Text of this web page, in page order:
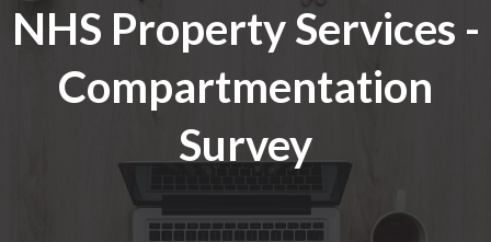
NHS Property Services -
Compartmentation
Survey